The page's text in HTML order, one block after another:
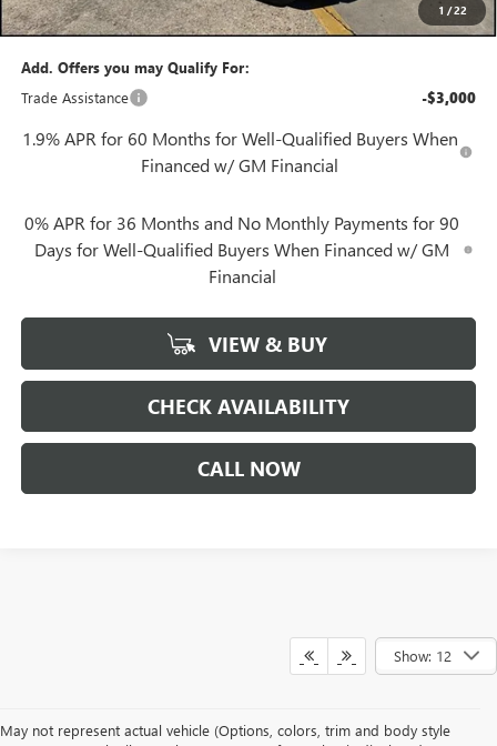
1 /22
Gerry Lane Price: $45,987
Add. Offers you may Qualify For:
Trade Assistance
-$3,000
1.9% APR for 60 Months for Well-Qualified Buyers When
Financed w/ GM Financial
0% APR for 36 Months and No Monthly Payments for 90
Days for Well-Qualified Buyers When Financed w/ GM
Financial
VIEW & BUY
CHECK AVAILABILITY
CALL NOW
Show: 12
May not represent actual vehicle (Options, colors, trim and body style